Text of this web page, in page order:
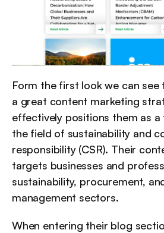
Form the first look we can see
a great content marketing
effectively positions them as a
the field of sustainability and
responsibility (CSR). Their
targets businesses and
sustainability, procurement,
management sectors.
When entering their blog